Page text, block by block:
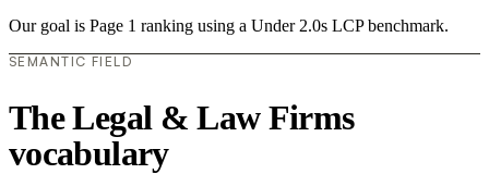
Our goal is Page 1 ranking using a Under 2.0s LCP benchmark.
SEMANTIC FIELD
The Legal & Law Firms
vocabulary